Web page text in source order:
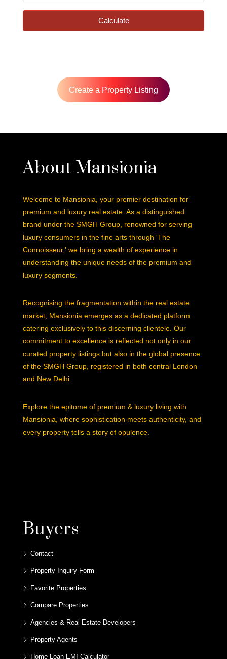
Calculate
Create a Property Listing
About Mansionia
Welcome to Mansionia, your premier destination for
premium and luxury real estate. As a distinguished
brand under the SMGH Group, renowned for serving
luxury consumers in the fine arts through 'The
Connoisseur,' we bring a wealth of experience in
understanding the unique needs of the premium and
luxury segments.
Recognising the fragmentation within the real estate
market, Mansionia emerges as a dedicated platform
catering exclusively to this discerning clientele. Our
commitment to excellence is reflected not only in our
curated property listings but also in the global presence
of the SMGH Group, registered in both central London
and New Delhi.
Explore the epitome of premium & luxury living with
Mansionia, where sophistication meets authenticity, and
every property tells a story of opulence.
Buyers
Contact
Property Inquiry Form
Favorite Properties
Compare Properties
Agencies & Real Estate Developers
Property Agents
Home Loan EMI Calculator